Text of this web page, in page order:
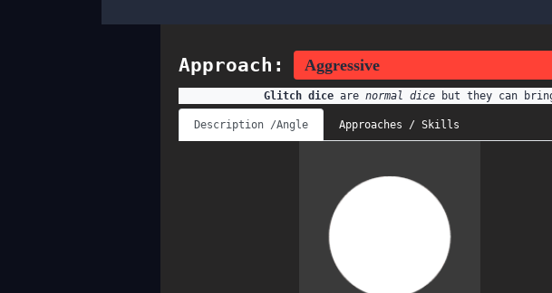
Approach:
Glitch diceare normal dicebut they can bring
Description /Angle Approaches / Skills